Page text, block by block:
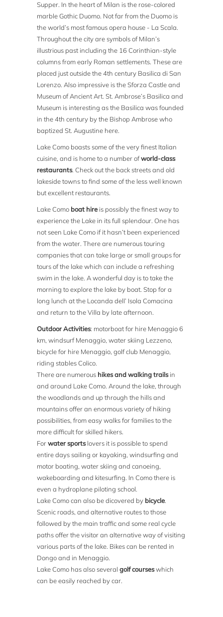
Supper. In the heart of Milan is the rose-colored
marble Gothic Duomo. Not far from the Duomo is
the world’s most famous opera house - La Scala.
Throughout the city are symbols of Milan’s
illustrious past including the 16 Corinthian-style
columns from early Roman settlements. These are
placed just outside the 4th century Basilica di San
Lorenzo. Also impressive is the Sforza Castle and
Museum of Ancient Art. St. Ambrose’s Basilica and
Museum is interesting as the Basilica was founded
in the 4th century by the Bishop Ambrose who
baptized St. Augustine here.
Lake Como boasts some of the very finest Italian
cuisine, and is home to a number ofworld-class
restaurants. Check out the back streets and old
lakeside towns to find some of the less well known
but excellent restaurants.
Lake Como boat hire is possibly the finest way to
experience the Lake in its full splendour. One has
not seen Lake Como if it hasn’t been experienced
from the water. There are numerous touring
companies that can take large or small groups for
tours of the lake which can include a refreshing
swim in the lake. A wonderful day is to take the
morning to explore the lake by boat. Stop for a
long lunch at the Locanda dell’ Isola Comacina
and return to the Villa by late afternoon.
Outdoor Activities: motorboat for hire Menaggio 6
km, windsurf Menaggio, water skiing Lezzeno,
bicycle for hire Menaggio, golf club Menaggio,
riding stables Colico.
There are numerous hikes and walking trailsin
and around Lake Como. Around the lake, through
the woodlands and up through the hills and
mountains offer an enormous variety of hiking
possibilities, from easy walks for families to the
more difficult for skilled hikers.
Forwater sportslovers it is possible to spend
entire days sailing or kayaking, windsurfing and
motor boating, water skiing and canoeing,
wakeboarding and kitesurfing. In Como there is
even a hydroplane piloting school.
Lake Como can also be dicovered by bicycle.
Scenic roads, and alternative routes to those
followed by the main traffic and some real cycle
paths offer the visitor an alternative way of visiting
various parts of the lake. Bikes can be rented in
Dongo and in Menaggio.
Lake Como has also severalgolf courseswhich
can be easily reached by car.